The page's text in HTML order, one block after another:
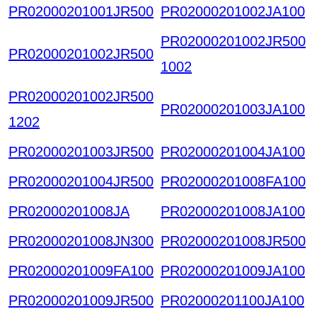
PR02000201001JR500 PR02000201002JA100
PR02000201002JR500
PR02000201002JR500
1002
PR02000201002JR500
1202
PR02000201003JA100
PR02000201003JR500 PR02000201004JA100
PR02000201004JR500 PR02000201008FA100
PR02000201008JA
PR02000201008JA100
PR02000201008JN300 PR02000201008JR500
PR02000201009FA100 PR02000201009JA100
PR02000201009JR500 PR02000201100JA100